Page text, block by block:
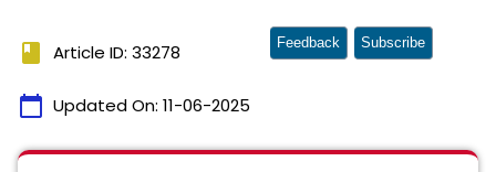
book Article ID: 33278
calendar_today Updated On: 11-06-2025
Feedback Subscribe